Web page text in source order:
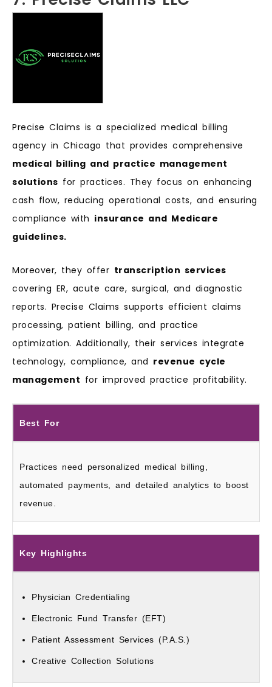
Precise Claims is a specialized medical billing
agency in Chicago that provides comprehensive
medical billing and practice management
solutions for practices. They focus on enhancing
cash flow, reducing operational costs, and ensuring
compliance with insurance and Medicare
guidelines.
Moreover, they offer transcription services
covering ER, acute care, surgical, and diagnostic
reports. Precise Claims supports efficient claims
processing, patient billing, and practice
optimization. Additionally, their services integrate
technology, compliance, and revenue cycle
management for improved practice profitability.
Best For
Practices need personalized medical billing,
automated payments, and detailed analytics to boost
revenue.
Key Highlights
Physician Credentialing
Electronic Fund Transfer (EFT)
Patient Assessment Services (P.A.S.)
Creative Collection Solutions